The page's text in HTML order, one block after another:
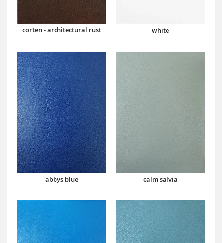
corten - architectural rust white
abbys blue calm salvia